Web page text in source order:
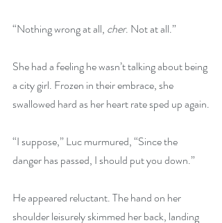
“Nothing wrong at all, cher. Not at all.”
She had a feeling he wasn’t talking about being
a city girl. Frozen in their embrace, she
swallowed hard as her heart rate sped up again.
“I suppose,” Luc murmured, “Since the
danger has passed, I should put you down.”
He appeared reluctant. The hand on her
shoulder leisurely skimmed her back, landing